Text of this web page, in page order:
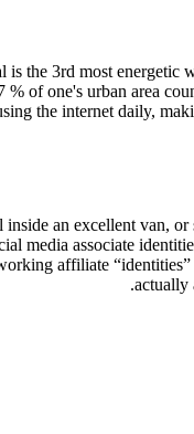
the 3rd most
of one's urban area
the internet daily,
an excellent van,
associate
affiliate
actually